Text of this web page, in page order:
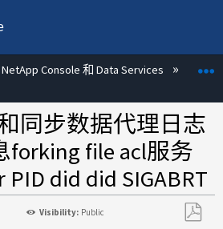
层次
NetApp Console 和 Data Services
同步数据代理日志
forking file acl服务
did did SIGABRT
Visibility: Public